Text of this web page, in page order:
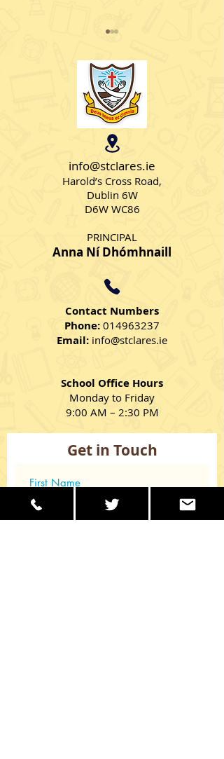
5th class( Room 7) had
today. Enjoy our photos
and see some of the
wonderful characters
that visited us.
info@stclares.ie
Harold’s Cross Road,
Dublin 6W
D6W WC86
PRINCIPAL
Anna Ní Dhómhnaill
Contact Numbers
Phone: 014963237
Email: info@stclares.ie
School Office Hours
Monday to Friday
9:00 AM – 2:30 PM
Get in Touch